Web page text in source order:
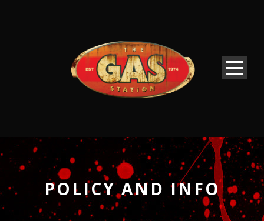
POLICY AND INFO